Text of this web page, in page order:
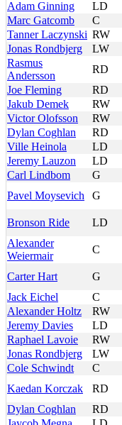
Adam Ginning
LD
Marc Gatcomb
C
Tanner Laczynski RW
Jonas Rondbjerg
LW
Rasmus
Andersson
RD
Joe Fleming
RD
Jakub Demek
RW
Victor Olofsson
RW
Dylan Coghlan
RD
Ville Heinola
LD
Jeremy Lauzon
LD
Carl Lindbom
G
Pavel Moysevich
G
Bronson Ride LD
Alexander
Weiermair
C
Carter Hart G
Jack Eichel
C
Alexander Holtz
RW
Jeremy Davies
LD
Raphael Lavoie
RW
Jonas Rondbjerg
LW
Cole Schwindt
C
Kaedan Korczak
RD
Dylan Coghlan
RD